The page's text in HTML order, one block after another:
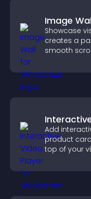
Image
Showcase
creates a
smooth
Add
product
top of your